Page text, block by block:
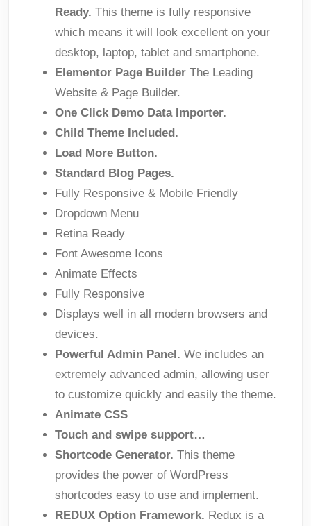
Ready. This theme is fully responsive
which means it will look excellent on your
desktop, laptop, tablet and smartphone.
Elementor Page Builder The Leading
Website & Page Builder.
One Click Demo Data Importer.
Child Theme Included.
Load More Button.
Standard Blog Pages.
Fully Responsive & Mobile Friendly
Dropdown Menu
Retina Ready
Font Awesome Icons
Animate Effects
Fully Responsive
Displays well in all modern browsers and
devices.
Powerful Admin Panel. We includes an
extremely advanced admin, allowing user
to customize quickly and easily the theme.
Animate CSS
Touch and swipe support…
Shortcode Generator. This theme
provides the power of WordPress
shortcodes easy to use and implement.
REDUX Option Framework. Redux is a